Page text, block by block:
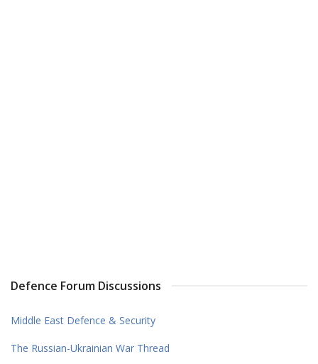
Defence Forum Discussions
Middle East Defence & Security
The Russian-Ukrainian War Thread